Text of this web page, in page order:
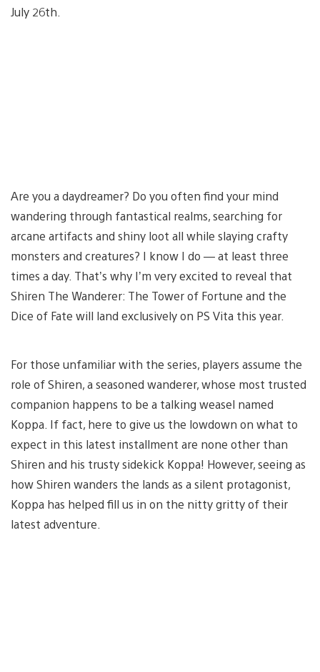
July 26th.
Are you a daydreamer? Do you often find your mind
wandering through fantastical realms, searching for
arcane artifacts and shiny loot all while slaying crafty
monsters and creatures? I know I do — at least three
times a day. That’s why I’m very excited to reveal that
Shiren The Wanderer: The Tower of Fortune and the
Dice of Fate will land exclusively on PS Vita this year.
For those unfamiliar with the series, players assume the
role of Shiren, a seasoned wanderer, whose most trusted
companion happens to be a talking weasel named
Koppa. If fact, here to give us the lowdown on what to
expect in this latest installment are none other than
Shiren and his trusty sidekick Koppa! However, seeing as
how Shiren wanders the lands as a silent protagonist,
Koppa has helped fill us in on the nitty gritty of their
latest adventure.